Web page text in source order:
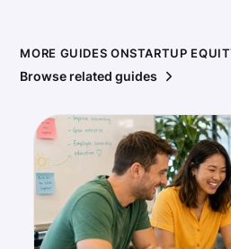
MORE GUIDES ONSTARTUP
Browse related guides